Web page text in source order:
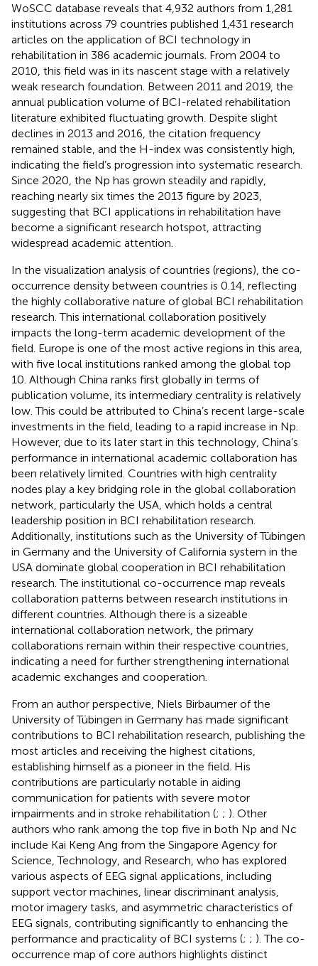
WoSCC database reveals that 4,932 authors from 1,281
institutions across 79 countries published 1,431 research
articles on the application of BCI technology in
rehabilitation in 386 academic journals. From 2004 to
2010, this field was in its nascent stage with a relatively
weak research foundation. Between 2011 and 2019, the
annual publication volume of BCI-related rehabilitation
literature exhibited fluctuating growth. Despite slight
declines in 2013 and 2016, the citation frequency
remained stable, and the H-index was consistently high,
indicating the field’s progression into systematic research.
Since 2020, the Np has grown steadily and rapidly,
reaching nearly six times the 2013 figure by 2023,
suggesting that BCI applications in rehabilitation have
become a significant research hotspot, attracting
widespread academic attention.
In the visualization analysis of countries (regions), the co-
occurrence density between countries is 0.14, reflecting
the highly collaborative nature of global BCI rehabilitation
research. This international collaboration positively
impacts the long-term academic development of the
field. Europe is one of the most active regions in this area,
with five local institutions ranked among the global top
10. Although China ranks first globally in terms of
publication volume, its intermediary centrality is relatively
low. This could be attributed to China’s recent large-scale
investments in the field, leading to a rapid increase in Np.
However, due to its later start in this technology, China’s
performance in international academic collaboration has
been relatively limited. Countries with high centrality
nodes play a key bridging role in the global collaboration
network, particularly the USA, which holds a central
leadership position in BCI rehabilitation research.
Additionally, institutions such as the University of Tübingen
in Germany and the University of California system in the
USA dominate global cooperation in BCI rehabilitation
research. The institutional co-occurrence map reveals
collaboration patterns between research institutions in
different countries. Although there is a sizeable
international collaboration network, the primary
collaborations remain within their respective countries,
indicating a need for further strengthening international
academic exchanges and cooperation.
From an author perspective, Niels Birbaumer of the
University of Tübingen in Germany has made significant
contributions to BCI rehabilitation research, publishing the
most articles and receiving the highest citations,
establishing himself as a pioneer in the field. His
contributions are particularly notable in aiding
communication for patients with severe motor
impairments and in stroke rehabilitation (; ; ). Other
authors who rank among the top five in both Np and Nc
include Kai Keng Ang from the Singapore Agency for
Science, Technology, and Research, who has explored
various aspects of EEG signal applications, including
support vector machines, linear discriminant analysis,
motor imagery tasks, and asymmetric characteristics of
EEG signals, contributing significantly to enhancing the
performance and practicality of BCI systems (; ; ). The co-
occurrence map of core authors highlights distinct